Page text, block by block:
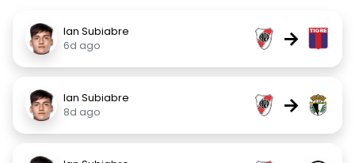
Ian Subiabre
6d ago
→
Ian Subiabre
8d ago
→